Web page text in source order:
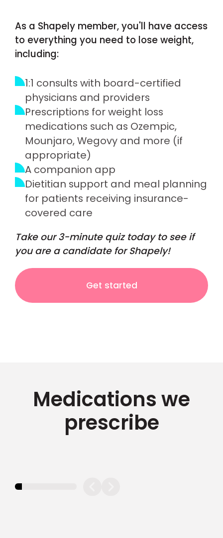
As a Shapely member, you'll have access
to everything you need to lose weight,
including:
1:1 consults with board-certified
physicians and providers
Prescriptions for weight loss
medications such as Ozempic,
Mounjaro, Wegovy and more (if
appropriate)
A companion app
Dietitian support and meal planning
for patients receiving insurance-
covered care
Take our 3-minute quiz today to see if
you are a candidate for Shapely!
Get started
Medications we
prescribe
11.11111111111111%